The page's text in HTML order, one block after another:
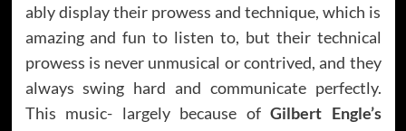
ably display their prowess and technique, which is
amazing and fun to listen to, but their technical
prowess is never unmusical or contrived, and they
always swing hard and communicate perfectly.
This music- largely because of Gilbert Engle’s